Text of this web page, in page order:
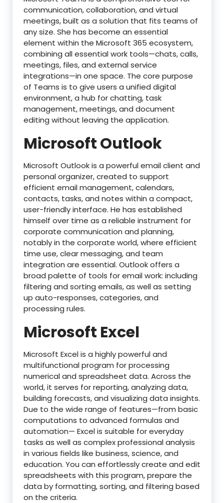
communication, collaboration, and virtual
meetings, built as a solution that fits teams of
any size. She has become an essential
element within the Microsoft 365 ecosystem,
combining all essential work tools—chats, calls,
meetings, files, and external service
integrations—in one space. The core purpose
of Teams is to give users a unified digital
environment, a hub for chatting, task
management, meetings, and document
editing without leaving the application.
Microsoft Outlook
Microsoft Outlook is a powerful email client and
personal organizer, created to support
efficient email management, calendars,
contacts, tasks, and notes within a compact,
user-friendly interface. He has established
himself over time as a reliable instrument for
corporate communication and planning,
notably in the corporate world, where efficient
time use, clear messaging, and team
integration are essential. Outlook offers a
broad palette of tools for email work: including
filtering and sorting emails, as well as setting
up auto-responses, categories, and
processing rules.
Microsoft Excel
Microsoft Excel is a highly powerful and
multifunctional program for processing
numerical and spreadsheet data. Across the
world, it serves for reporting, analyzing data,
building forecasts, and visualizing data insights.
Due to the wide range of features—from basic
computations to advanced formulas and
automation— Excel is suitable for everyday
tasks as well as complex professional analysis
in various fields like business, science, and
education. You can effortlessly create and edit
spreadsheets with this program, prepare the
data by formatting, sorting, and filtering based
on the criteria.